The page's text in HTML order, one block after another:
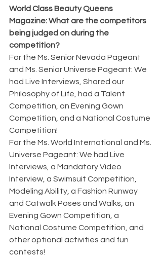
World Class Beauty Queens
Magazine: What are the competitors
being judged on during the
competition?
For the Ms. Senior Nevada Pageant
and Ms. Senior Universe Pageant: We
had Live Interviews, Shared our
Philosophy of Life, had a Talent
Competition, an Evening Gown
Competition, and a National Costume
Competition!
For the Ms. World International and Ms.
Universe Pageant: We had Live
Interviews, a Mandatory Video
Interview, a Swimsuit Competition,
Modeling Ability, a Fashion Runway
and Catwalk Poses and Walks, an
Evening Gown Competition, a
National Costume Competition, and
other optional activities and fun
contests!